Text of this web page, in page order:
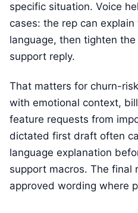
specific situation. Voice
cases: the rep can
language, then tighten
support reply.
That matters for churn-
with emotional context,
feature requests from
dictated first draft often
language explanation
support macros. The final
approved wording where